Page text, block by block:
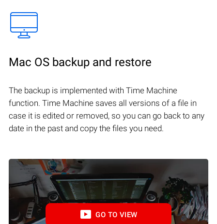
Mac OS backup and restore
The backup is implemented with Time Machine
function. Time Machine saves all versions of a file in
case it is edited or removed, so you can go back to any
date in the past and copy the files you need.
GO TO VIEW